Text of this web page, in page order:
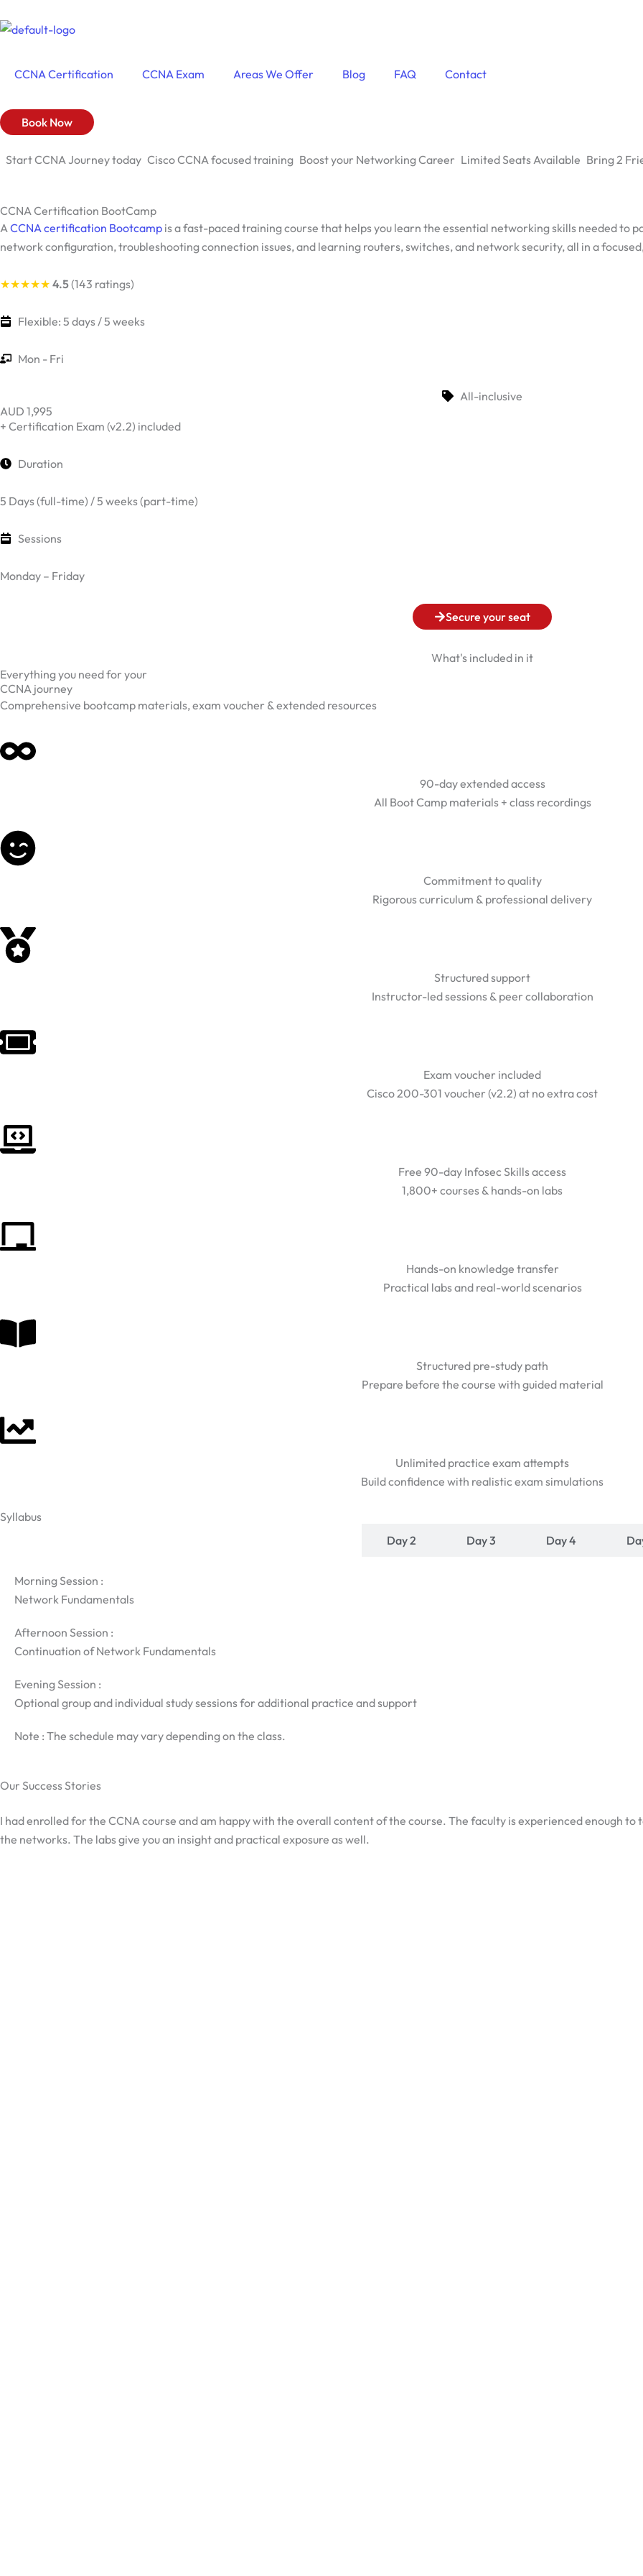
to
CCNA Certification
CCNA Exam Areas We Offer Blog FAQ Contact
Book Now
Start CCNA Journey today Cisco CCNA focused training Boost your Networking Career Limited Seats Available Bring 2
CCNA Certification BootCamp
ACCNA certification Bootcamp is a fast-paced training course that helps you learn the essential networking skills needed to
network configuration, troubleshooting connection issues, and learning routers, switches, and network security, all in a
★★★★★ 4.5(143 ratings)
Flexible: 5 days / 5 weeks
Mon - Fri
All-inclusive
AUD 1,995
+ Certification Exam (v2.2) included
Duration
5 Days (full-time) / 5 weeks (part-time)
Sessions
Monday – Friday
Secure your seat
What's included in it
Everything you need for your
CCNA journey
Comprehensive bootcamp materials, exam voucher & extended resources
90-day extended access
All Boot Camp materials + class recordings
Commitment to quality
Rigorous curriculum & professional delivery
Structured support
Instructor-led sessions & peer collaboration
Exam voucher included
Cisco 200-301 voucher (v2.2) at no extra cost
Free 90-day Infosec Skills access
1,800+ courses & hands-on labs
Hands-on knowledge transfer
Practical labs and real-world scenarios
Structured pre-study path
Prepare before the course with guided material
Unlimited practice exam attempts
Build confidence with realistic exam simulations
Syllabus
Day 2 Day 3 Day 4
Morning Session :
Network Fundamentals
Afternoon Session :
Continuation of Network Fundamentals
Evening Session :
Optional group and individual study sessions for additional practice and support
Note : The schedule may vary depending on the class.
Our Success Stories
I had enrolled for the CCNA course and am happy with the overall content of the course. The faculty is experienced enough
the networks. The labs give you an insight and practical exposure as well.